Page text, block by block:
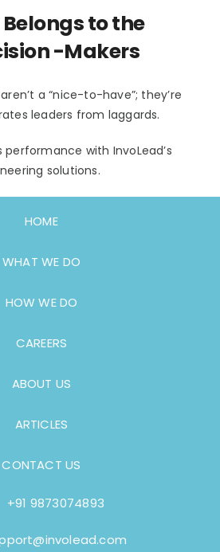
to the
-Makers
a “nice-to-have”; they’re
leaders from laggards.
with InvoLead’s
solutions.
HOME
WHAT WE DO
HOW WE DO
CAREERS
ABOUT US
ARTICLES
CONTACT US
+91 9873074893